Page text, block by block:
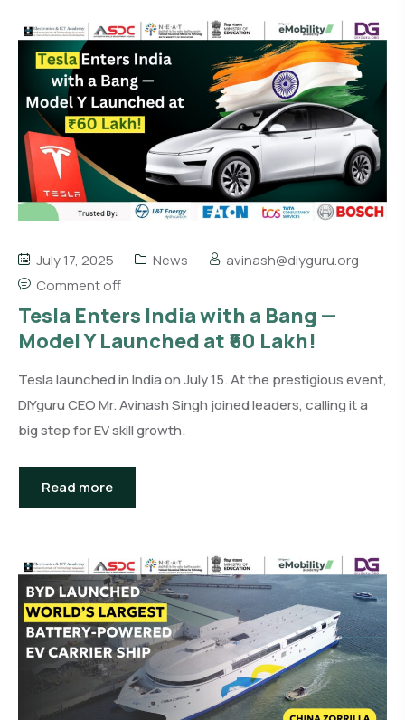
July 17, 2025 News
avinash@diyguru.org
Comment off
Tesla Enters India with a Bang —
Model Y Launched at ₹60 Lakh!
Tesla launched in India on July 15. At the prestigious event,
DIYguru CEO Mr. Avinash Singh joined leaders, calling it a
big step for EV skill growth.
Read more